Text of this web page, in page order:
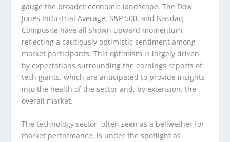
gauge the broader economic landscape. The Dow
Jones Industrial Average, S&P 500, and Nasdaq
Composite have all shown upward momentum,
reflecting a cautiously optimistic sentiment among
market participants. This optimism is largely driven
by expectations surrounding the earnings reports of
tech giants, which are anticipated to provide insights
into the health of the sector and, by extension, the
overall market.
The technology sector, often seen as a bellwether for
market performance, is under the spotlight as